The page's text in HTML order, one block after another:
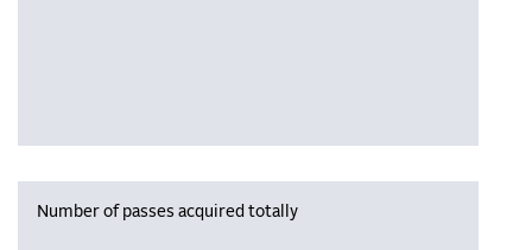
Number of passes acquired totally